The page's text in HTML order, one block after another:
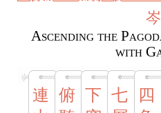
岑
Ascending the
with
連
俯 下 七
四